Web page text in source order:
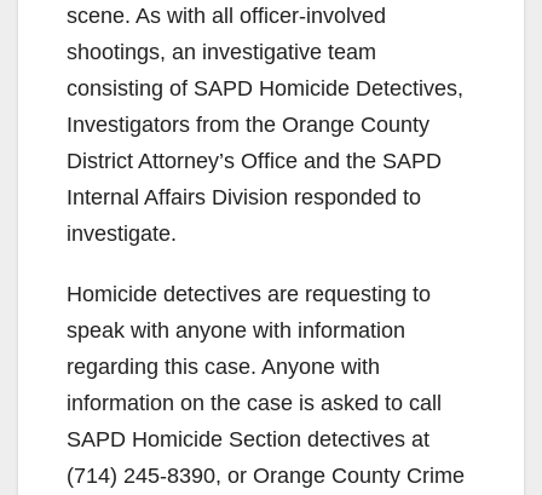
scene. As with all officer-involved
shootings, an investigative team
consisting of SAPD Homicide Detectives,
Investigators from the Orange County
District Attorney’s Office and the SAPD
Internal Affairs Division responded to
investigate.
Homicide detectives are requesting to
speak with anyone with information
regarding this case. Anyone with
information on the case is asked to call
SAPD Homicide Section detectives at
(714) 245-8390, or Orange County Crime